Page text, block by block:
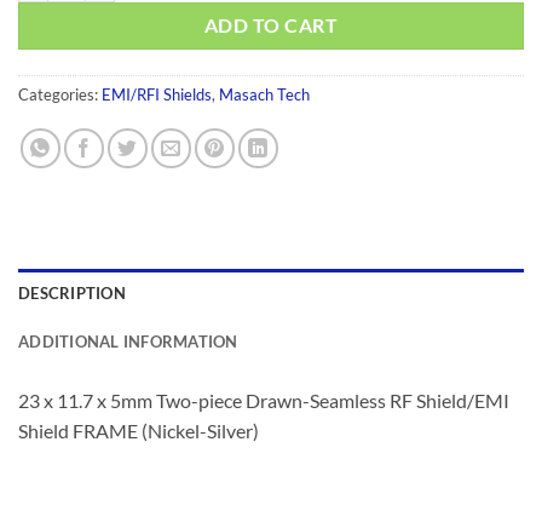
ADD TO CART
Categories: EMI/RFI Shields, Masach Tech
DESCRIPTION
ADDITIONAL INFORMATION
23 x 11.7 x 5mm Two-piece Drawn-Seamless RF Shield/EMI
Shield FRAME (Nickel-Silver)